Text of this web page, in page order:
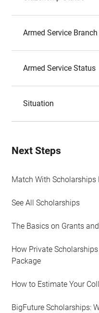
Armed Service Branch
Armed Service Status
Situation
Next Steps
Match With Scholarships
See All Scholarships
The Basics on Grants
How Private
Package
How to Estimate Your
BigFuture Scholarships: